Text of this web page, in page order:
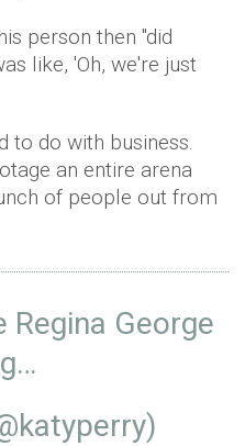
person then "did
like, 'Oh, we're just
to do with business.
an entire arena
of people out from
George